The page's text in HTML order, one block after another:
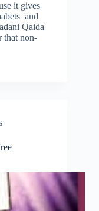
it gives
and
Qaida
that non-